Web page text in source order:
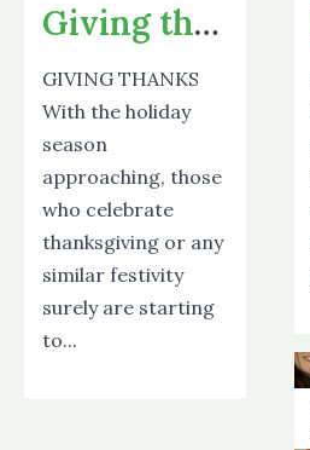
Giving thanks!
GIVING THANKS
With the holiday
season
approaching, those
who celebrate
thanksgiving or any
similar festivity
surely are starting
to...